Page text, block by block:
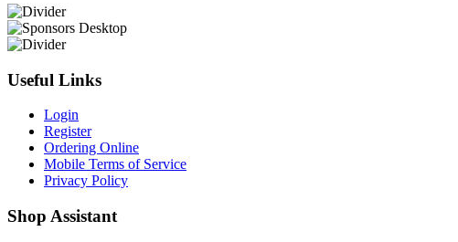
Useful Links
Login
Register
Ordering Online
Mobile Terms of Service
Privacy Policy
Shop Assistant